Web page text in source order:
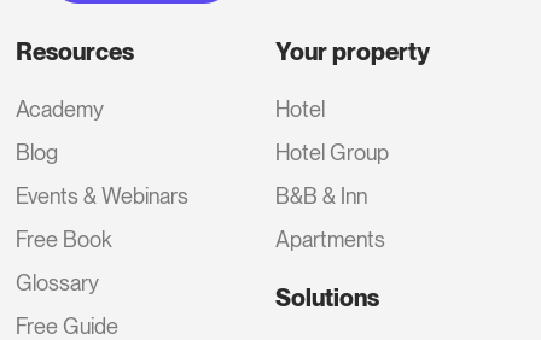
Resources
Academy
Blog
Events & Webinars
Free Book
Glossary
Free Guide
Your property
Hotel
Hotel Group
B&B & Inn
Apartments
Solutions